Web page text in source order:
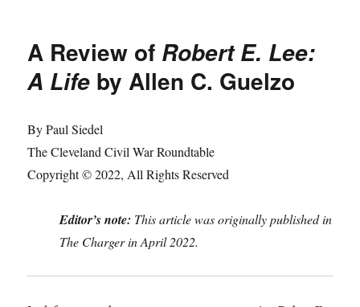
A Review of Robert E. Lee:
A Life by Allen C. Guelzo
By Paul Siedel
The Cleveland Civil War Roundtable
Copyright © 2022, All Rights Reserved
Editor’s note: This article was originally published in
The Charger in April 2022.